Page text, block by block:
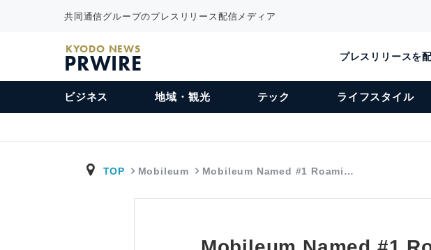
共同通信グループのプレスリリース配信メディア
KYODO NEWS
PRWIRE プレスリリースを
ビジネス 地域・観光 テック ライフスタイル
TOP Mobileum Mobileum Named #1 Roami…